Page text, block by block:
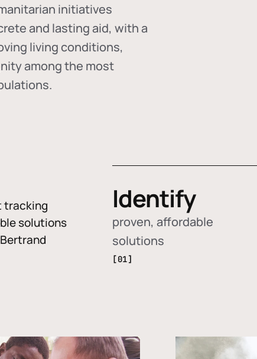
initiatives
and lasting aid, with a
living conditions,
among the most
tracking
solutions
Identify
proven, affordable
solutions
[01]